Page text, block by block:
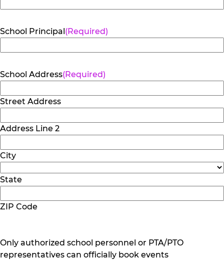
School Principal(Required)
School Address(Required)
Street Address
Address Line 2
City
State
ZIP Code
Only authorized school personnel or PTA/PTO
representatives can officially book events